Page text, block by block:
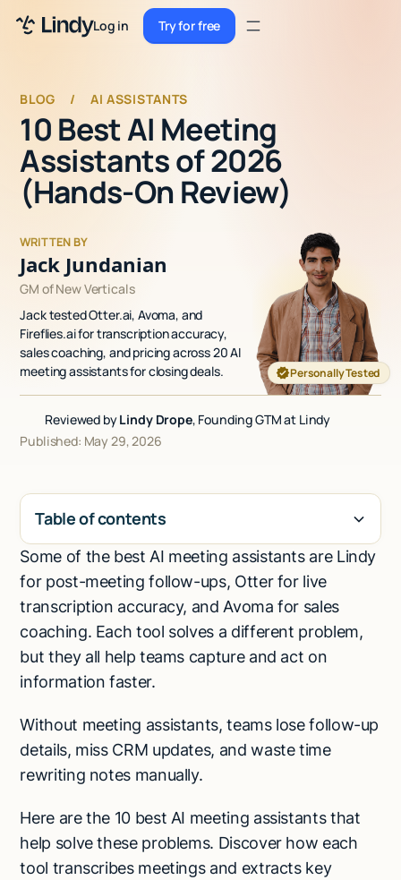
Log in Try for free
Try for freeSign up
Sign up
Pricing
Enterprise
Security
Integrations
Resources
Docs
Case Studies
Blog
Talk to sales
BLOG / AI ASSISTANTS
10 Best AI Meeting
Assistants of 2026
(Hands-On Review)
WRITTEN BY
Jack Jundanian
Personally Tested
GM of New Verticals
Jack tested Otter.ai, Avoma, and
Fireflies.ai for transcription accuracy,
sales coaching, and pricing across 20 AI
meeting assistants for closing deals.
Reviewed byLindy Drope, Founding GTM at Lindy
Published: May 29, 2026
Table of contents
H2
Some of the best AI meeting assistants are Lindy
for post-meeting follow-ups, Otter for live
transcription accuracy, and Avoma for sales
coaching. Each tool solves a different problem,
but they all help teams capture and act on
information faster.
Without meeting assistants, teams lose follow-up
details, miss CRM updates, and waste time
rewriting notes manually.
Here are the 10 best AI meeting assistants that
help solve these problems. Discover how each
tool transcribes meetings and extracts key